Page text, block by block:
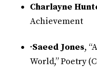
Charlayne
Achievement
·Saeed Jones,
World,” Poetry